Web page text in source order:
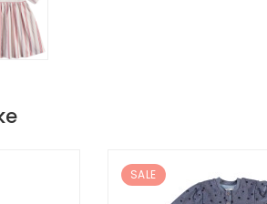
SALE